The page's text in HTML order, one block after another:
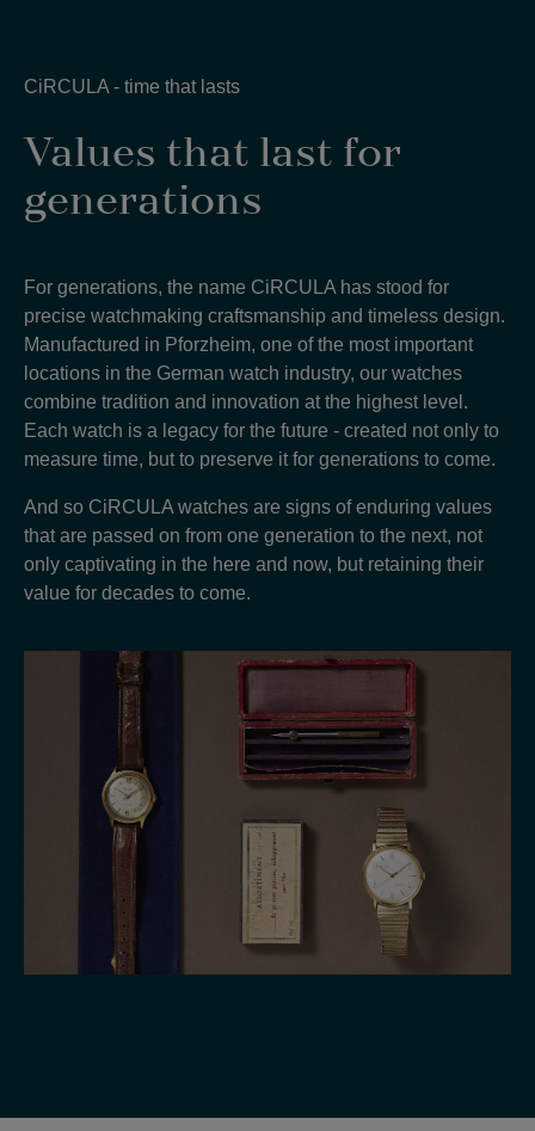
CiRCULA - time that lasts
Values that last for
generations
For generations, the name CiRCULA has stood for
precise watchmaking craftsmanship and timeless design.
Manufactured in Pforzheim, one of the most important
locations in the German watch industry, our watches
combine tradition and innovation at the highest level.
Each watch is a legacy for the future - created not only to
measure time, but to preserve it for generations to come.
And so CiRCULA watches are signs of enduring values
that are passed on from one generation to the next, not
only captivating in the here and now, but retaining their
value for decades to come.